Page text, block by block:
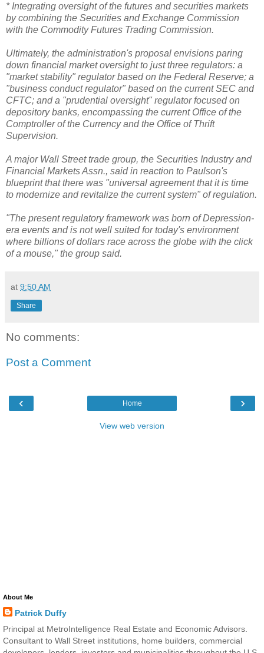
* Integrating oversight of the futures and securities markets
by combining the Securities and Exchange Commission
with the Commodity Futures Trading Commission.
Ultimately, the administration's proposal envisions paring
down financial market oversight to just three regulators: a
"market stability" regulator based on the Federal Reserve; a
"business conduct regulator" based on the current SEC and
CFTC; and a "prudential oversight" regulator focused on
depository banks, encompassing the current Office of the
Comptroller of the Currency and the Office of Thrift
Supervision.
A major Wall Street trade group, the Securities Industry and
Financial Markets Assn., said in reaction to Paulson's
blueprint that there was "universal agreement that it is time
to modernize and revitalize the current system" of regulation.
"The present regulatory framework was born of Depression-
era events and is not well suited for today's environment
where billions of dollars race across the globe with the click
of a mouse," the group said.
at 9:50 AM
Share
No comments:
Post a Comment
‹ ›
Home
View web version
About Me
Patrick Duffy
Principal at MetroIntelligence Real Estate and Economic Advisors.
Consultant to Wall Street institutions, home builders, commercial